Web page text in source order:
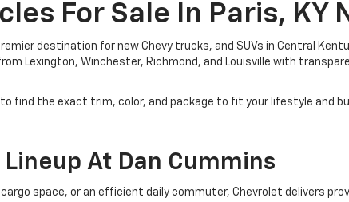
For Sale In Paris, KY
destination for new Chevy trucks, and SUVs in Central
Lexington, Winchester, Richmond, and Louisville with
find the exact trim, color, and package to fit your lifestyle and
At Dan Cummins
space, or an efficient daily commuter, Chevrolet delivers